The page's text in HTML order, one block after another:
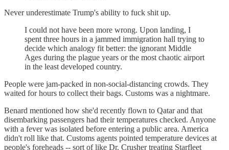
Never underestimate Trump's ability to fuck shit up.
I could not have been more wrong. Upon landing, I
spent three hours in a jammed immigration hall trying to
decide which analogy fit better: the ignorant Middle
Ages during the plague years or the most chaotic airport
in the least developed country.
People were jam-packed in non-social-distancing crowds. They
waited for hours to collect their bags. Customs was a nightmare.
Benard mentioned how she'd recently flown to Qatar and that
disembarking passengers had their temperatures checked. Anyone
with a fever was isolated before entering a public area. America
didn't roll like that. Customs agents pointed temperature devices at
people's foreheads -- sort of like Dr. Crusher treating Starfleet